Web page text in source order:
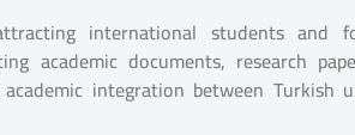
international students and
academic documents, research
integration between Turkish